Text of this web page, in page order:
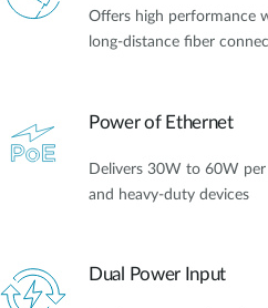
Offers high performance
long-distance fiber
Power of Ethernet
Delivers 30W to 60W
and heavy-duty devices
Dual Power Input